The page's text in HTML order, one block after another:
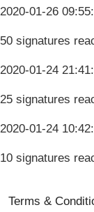
2020-01-26
50 signatures
2020-01-24
25 signatures
2020-01-24
10 signatures
Terms &